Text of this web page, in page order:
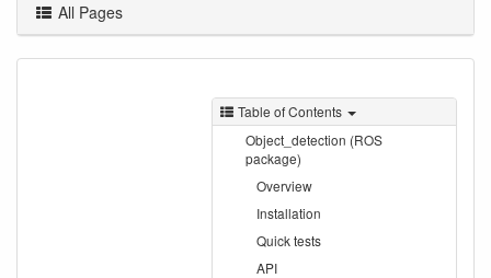
All Pages
Table of Contents
Object_detection (ROS
package)
Overview
Installation
Quick tests
API